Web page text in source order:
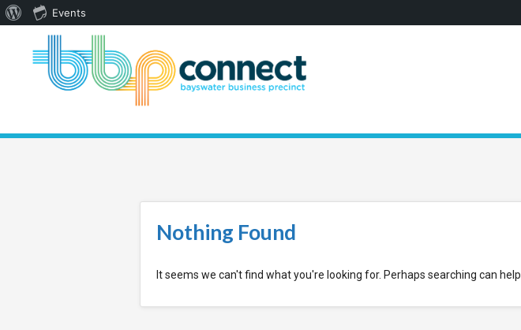
About
WordPress
Events
Nothing Found
It seems we can't find what you're looking for. Perhaps searching can help.